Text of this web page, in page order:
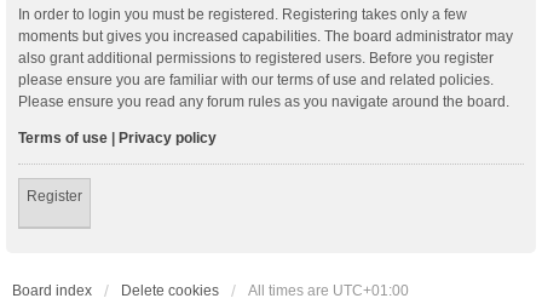
In order to login you must be registered. Registering takes only a few
moments but gives you increased capabilities. The board administrator may
also grant additional permissions to registered users. Before you register
please ensure you are familiar with our terms of use and related policies.
Please ensure you read any forum rules as you navigate around the board.
Terms of use | Privacy policy
Register
Board index Delete cookies All times are UTC+01:00